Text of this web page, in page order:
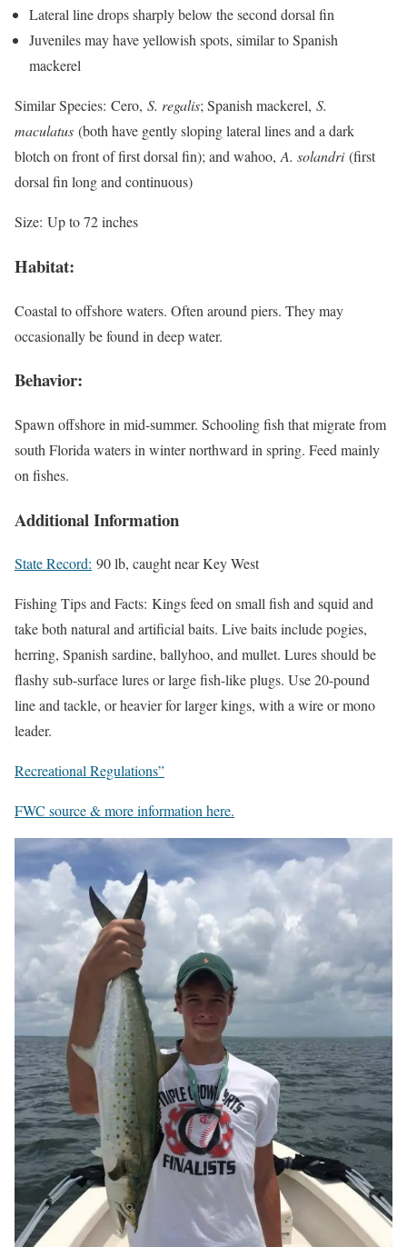
Lateral line drops sharply below the second dorsal fin
Juveniles may have yellowish spots, similar to Spanish
mackerel
Similar Species: Cero, S. regalis; Spanish mackerel, S.
maculatus (both have gently sloping lateral lines and a dark
blotch on front of first dorsal fin); and wahoo, A. solandri(first
dorsal fin long and continuous)
Size: Up to 72 inches
Habitat:
Coastal to offshore waters. Often around piers. They may
occasionally be found in deep water.
Behavior:
Spawn offshore in mid-summer. Schooling fish that migrate from
south Florida waters in winter northward in spring. Feed mainly
on fishes.
Additional Information
State Record: 90 lb, caught near Key West
Fishing Tips and Facts: Kings feed on small fish and squid and
take both natural and artificial baits. Live baits include pogies,
herring, Spanish sardine, ballyhoo, and mullet. Lures should be
flashy sub-surface lures or large fish-like plugs. Use 20-pound
line and tackle, or heavier for larger kings, with a wire or mono
leader.
Recreational Regulations”
FWC source & more information here.